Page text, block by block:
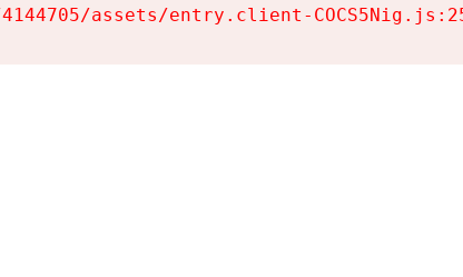
assets/entry.client-